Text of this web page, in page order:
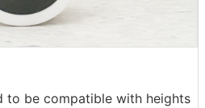
to be compatible with heights